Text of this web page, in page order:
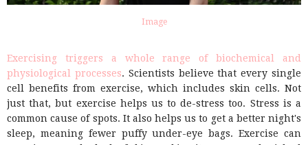
Image
Exercising triggers a whole range of biochemical and
physiological processes. Scientists believe that every single
cell benefits from exercise, which includes skin cells. Not
just that, but exercise helps us to de-stress too. Stress is a
common cause of spots. It also helps us to get a better night's
sleep, meaning fewer puffy under-eye bags. Exercise can